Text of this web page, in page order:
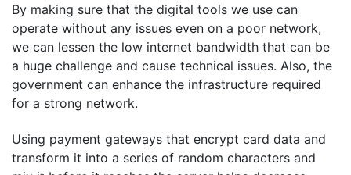
By making sure that the digital tools we use can
operate without any issues even on a poor network,
we can lessen the low internet bandwidth that can be
a huge challenge and cause technical issues. Also, the
government can enhance the infrastructure required
for a strong network.
Using payment gateways that encrypt card data and
transform it into a series of random characters and